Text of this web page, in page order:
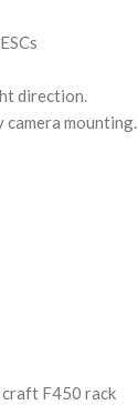
direction.
mounting.
craft F450 rack